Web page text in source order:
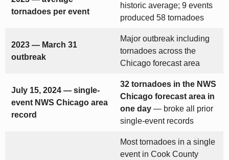
tornadoes per event
historic average; 9 events
produced 58 tornadoes
2023 — March 31
outbreak
Major outbreak including
tornadoes across the
Chicago forecast area
July 15, 2024 — single-
event NWS Chicago area
record
32 tornadoes in the NWS
Chicago forecast area in
one day— broke all prior
single-event records
Most tornadoes in a single
event in Cook County